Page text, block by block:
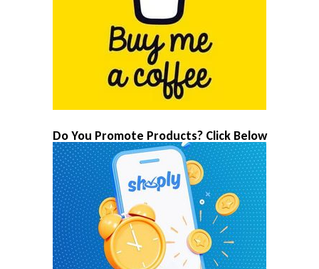
Do You Promote Products? Click Below